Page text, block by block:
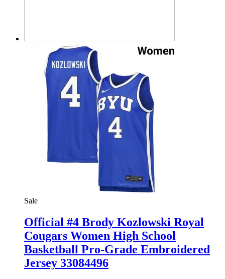
Sale
Official #4 Brody Kozlowski Royal
Cougars Women High School
Basketball Pro-Grade Embroidered
Jersey 33084496